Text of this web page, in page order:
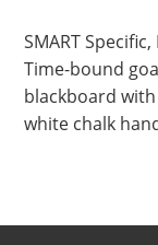
SMART
Time-bound
blackboard
white chalk